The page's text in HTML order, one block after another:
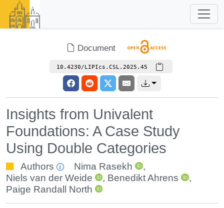
Document
10.4230/LIPIcs.CSL.2025.45
Insights from Univalent
Foundations: A Case Study
Using Double Categories
Authors Nima Rasekh
,
Niels van der Weide
, Benedikt Ahrens
,
Paige Randall North